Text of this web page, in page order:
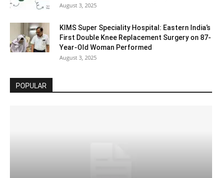
August 3, 2025
KIMS Super Speciality Hospital: Eastern India’s
First Double Knee Replacement Surgery on 87-
Year-Old Woman Performed
August 3, 2025
POPULAR